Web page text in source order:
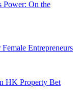
Power: On the
Entrepreneurs
HK Property Bet